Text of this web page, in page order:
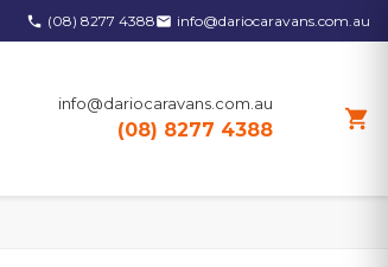
phone (08) 8277 4388email info@dariocaravans.com.au
info@dariocaravans.com.au
(08) 8277 4388 shopping_cart